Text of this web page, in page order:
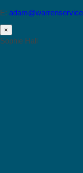
E:
×
Sophie Hall